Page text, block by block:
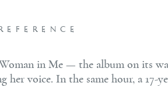
in Me — the album on its
voice. In the same hour, a 17-